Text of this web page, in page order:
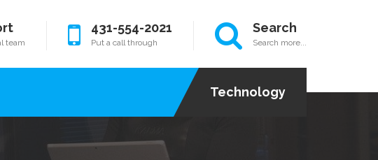
team
431-554-2021
Put a call through
Search
Search more...
Technology